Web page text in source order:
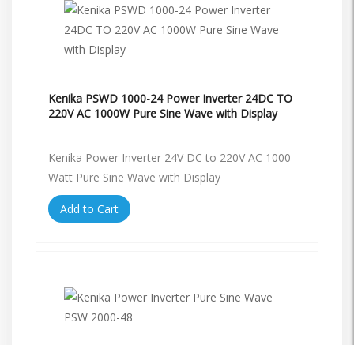
Kenika PSWD 1000-24 Power Inverter 24DC TO
220V AC 1000W Pure Sine Wave with Display
Kenika Power Inverter 24V DC to 220V AC 1000
Watt Pure Sine Wave with Display
Add to Cart